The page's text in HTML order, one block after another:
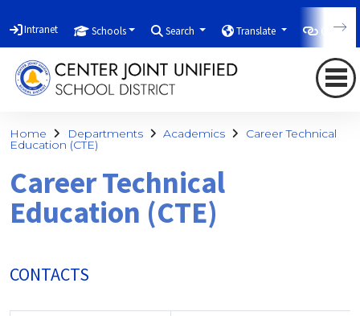
Intranet Schools Search Translate
Home Departments Academics Career Technical
Education (CTE)
Career Technical
Education (CTE)
CONTACTS